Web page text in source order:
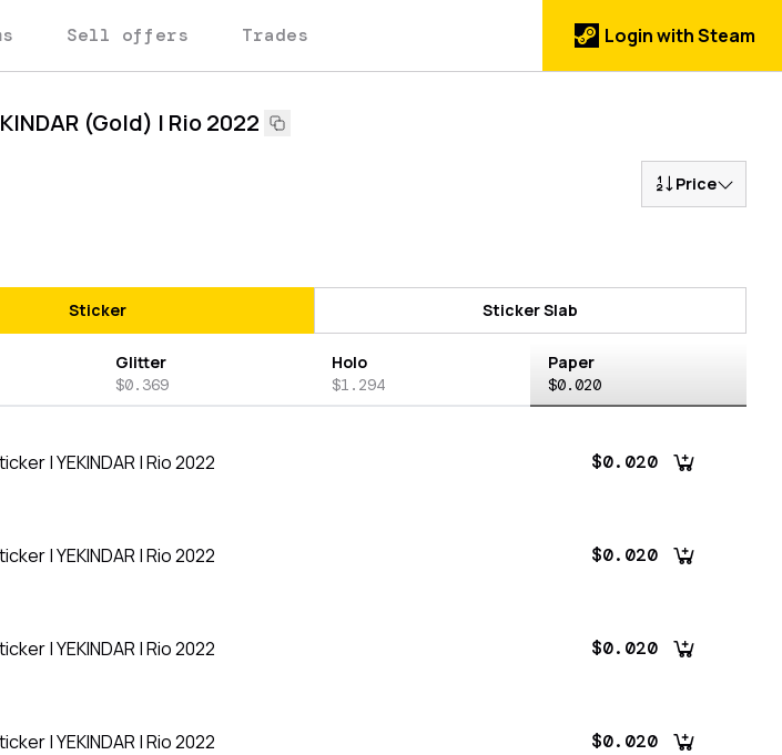
Sell offers Trades Login with Steam
(Gold) | Rio 2022
Price
Sticker Sticker Slab
Glitter
$0.369
Holo
$1.294
Paper
$0.020
| YEKINDAR | Rio 2022 $0.020
| YEKINDAR | Rio 2022 $0.020
| YEKINDAR | Rio 2022 $0.020
| YEKINDAR | Rio 2022 $0.020